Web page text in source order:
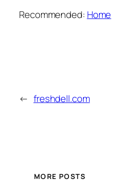
Recommended: Home
← freshdell.com
MORE POSTS